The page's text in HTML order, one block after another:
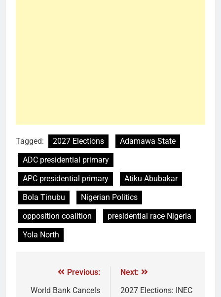
Tagged: 2027 Elections
Adamawa State
ADC presidential primary
APC presidential primary
Atiku Abubakar
Bola Tinubu
Nigerian Politics
opposition coalition
presidential race Nigeria
Yola North
Previous:
World Bank Cancels
Next:
2027 Elections: INEC